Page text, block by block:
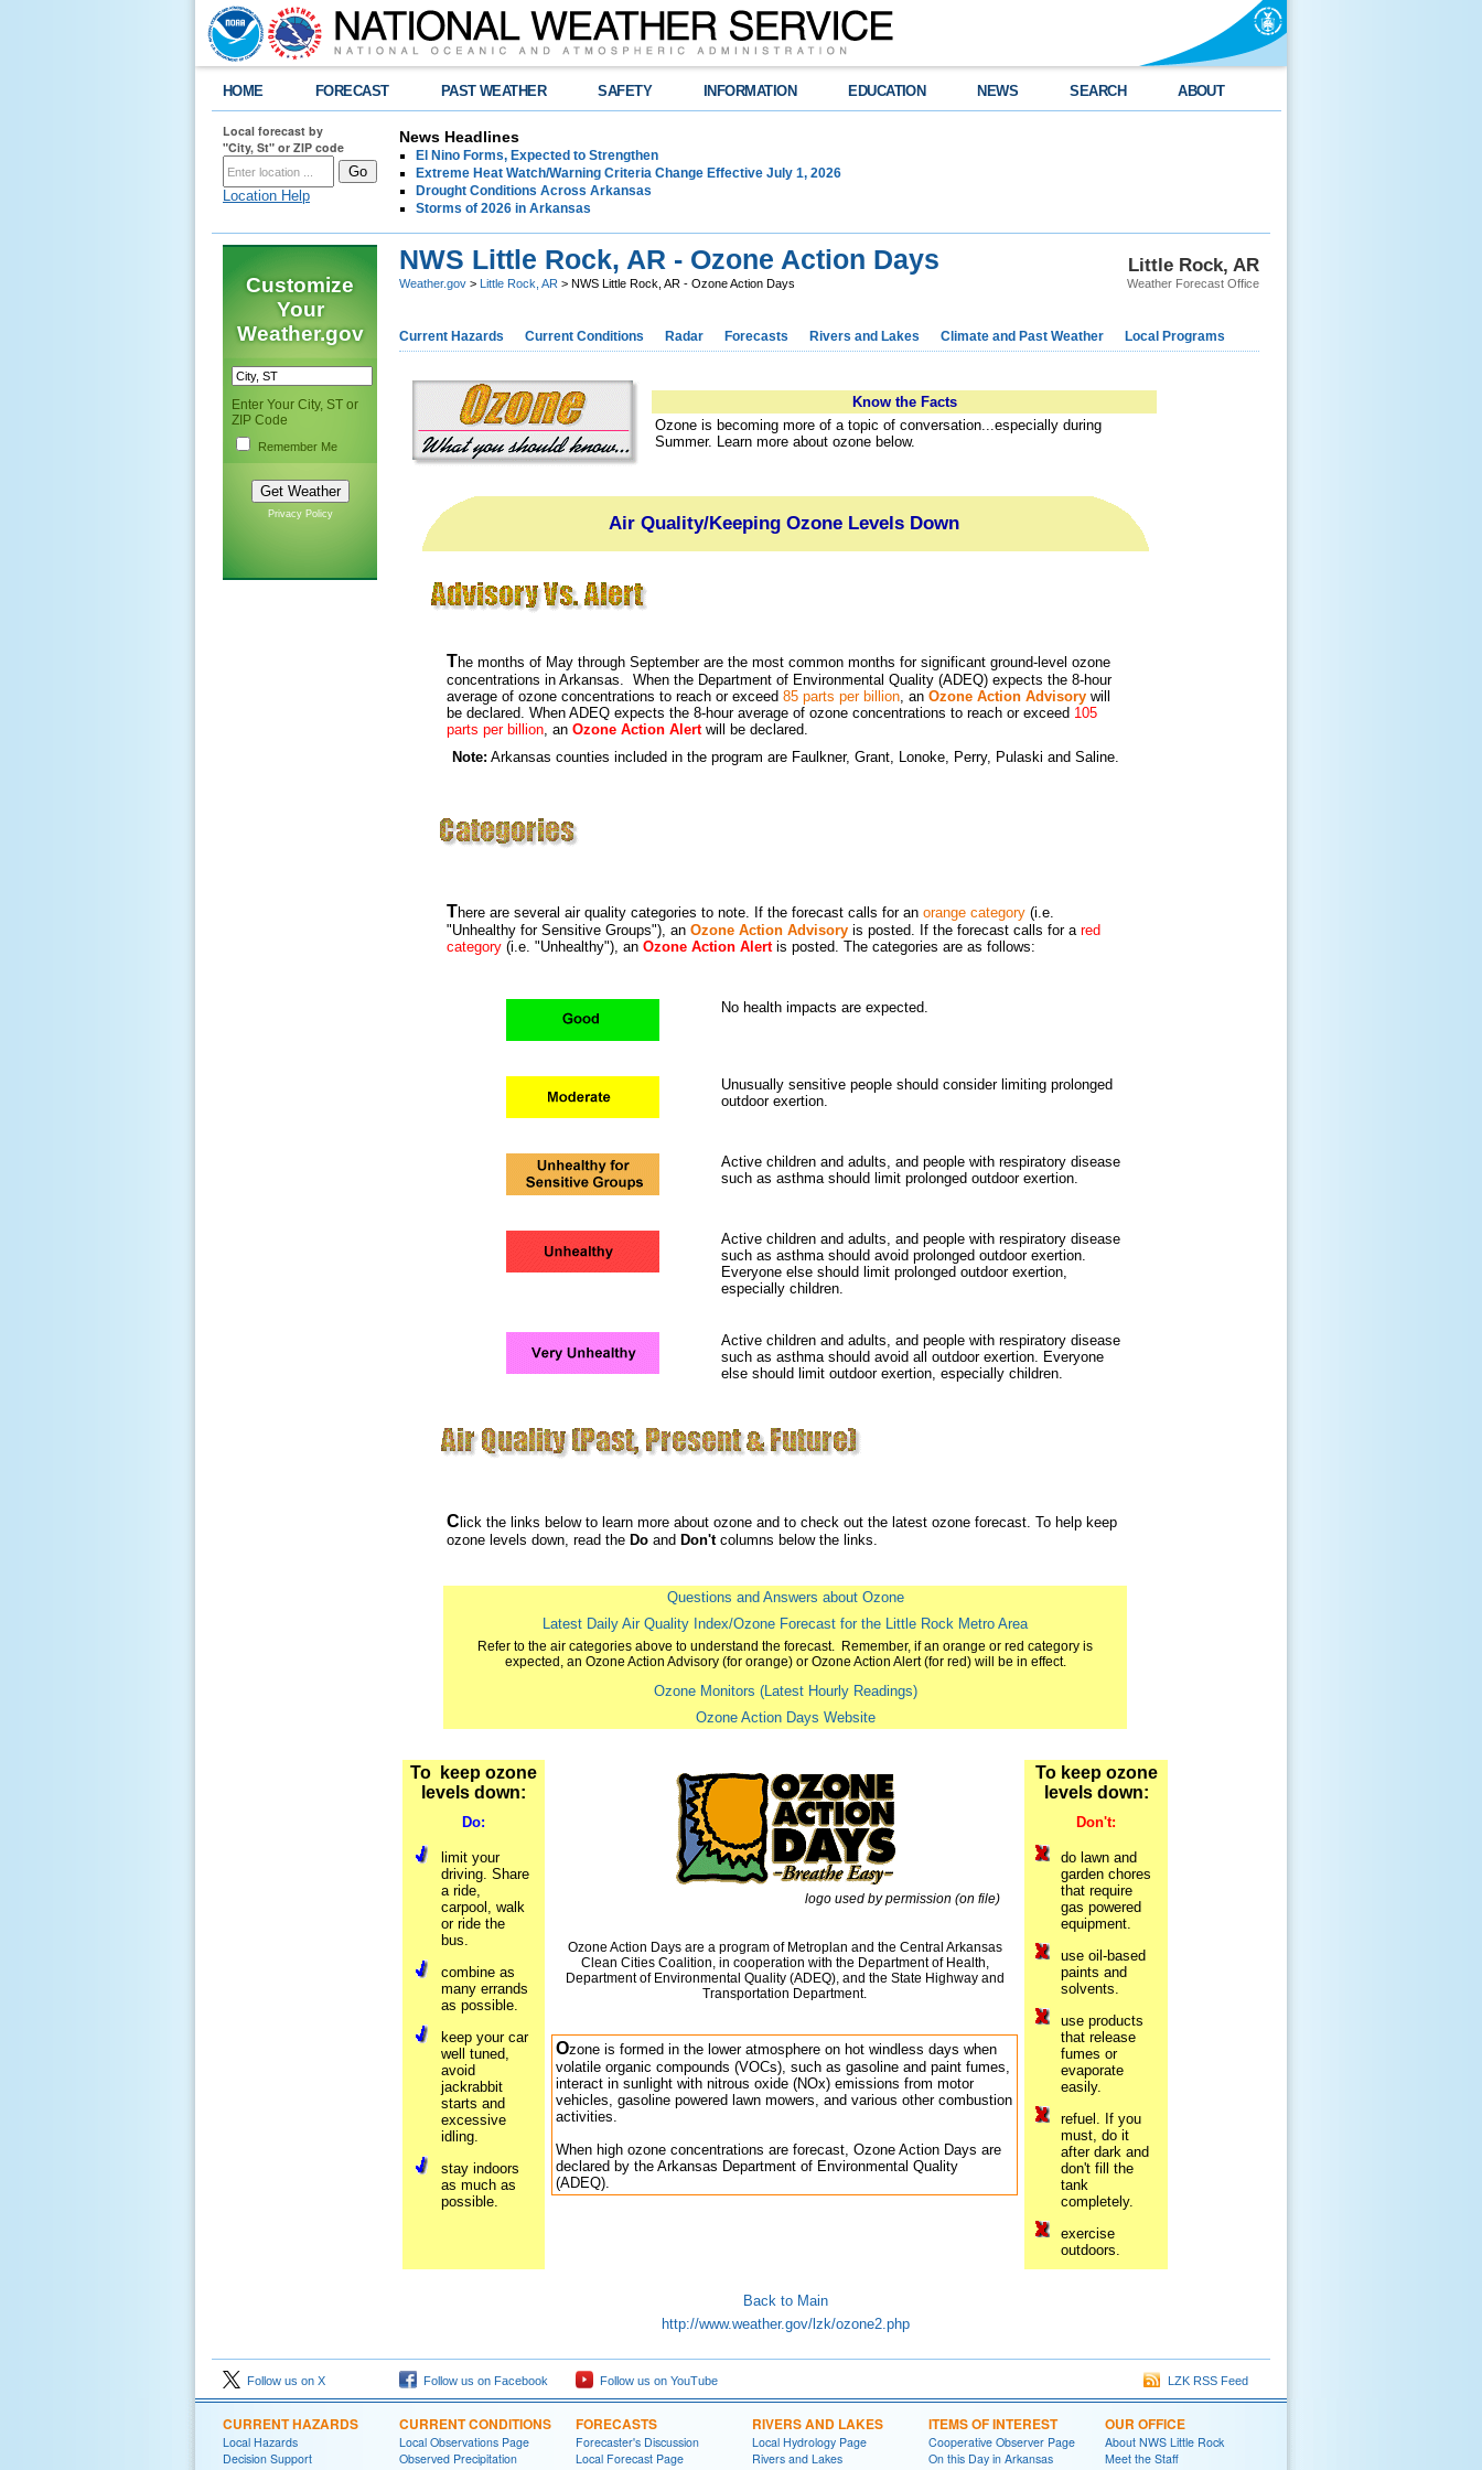
HOME FORECAST PAST WEATHER SAFETY INFORMATION EDUCATION NEWS SEARCH ABOUT
Local forecast by
"City, St" or ZIP code
Location Help
News Headlines
El Nino Forms, Expected to Strengthen
Extreme Heat Watch/Warning Criteria Change Effective July 1, 2026
Drought Conditions Across Arkansas
Storms of 2026 in Arkansas
Customize
Your
Weather.gov
Enter Your City, ST or
ZIP Code
Remember Me
Privacy Policy
Little Rock, AR
Weather Forecast Office
NWS Little Rock, AR - Ozone Action Days
Weather.gov > Little Rock, AR > NWS Little Rock, AR - Ozone Action Days
Current Hazards Current Conditions Radar Forecasts Rivers and Lakes Climate and Past Weather Local Programs
Know the Facts
Ozone is becoming more of a topic of conversation...especially during
Summer. Learn more about ozone below.
Air Quality/Keeping Ozone Levels Down
The months of May through September are the most common months for significant ground-level ozone
concentrations in Arkansas. When the Department of Environmental Quality (ADEQ) expects the 8-hour
average of ozone concentrations to reach or exceed 85 parts per billion, an Ozone Action Advisory will
be declared. When ADEQ expects the 8-hour average of ozone concentrations to reach or exceed 105
parts per billion, an Ozone Action Alert will be declared.
Note: Arkansas counties included in the program are Faulkner, Grant, Lonoke, Perry, Pulaski and Saline.
There are several air quality categories to note. If the forecast calls for an orange category (i.e.
"Unhealthy for Sensitive Groups"), an Ozone Action Advisory is posted. If the forecast calls for a red
category (i.e. "Unhealthy"), an Ozone Action Alertis posted. The categories are as follows:
No health impacts are expected.
Unusually sensitive people should consider limiting prolonged
outdoor exertion.
Active children and adults, and people with respiratory disease
such as asthma should limit prolonged outdoor exertion.
Active children and adults, and people with respiratory disease
such as asthma should avoid prolonged outdoor exertion.
Everyone else should limit prolonged outdoor exertion,
especially children.
Active children and adults, and people with respiratory disease
such as asthma should avoid all outdoor exertion. Everyone
else should limit outdoor exertion, especially children.
C lick the links below to learn more about ozone and to check out the latest ozone forecast. To help keep
ozone levels down, read the Do and Don'tcolumns below the links.
Questions and Answers about Ozone
Latest Daily Air Quality Index/Ozone Forecast for the Little Rock Metro Area
Refer to the air categories above to understand the forecast. Remember, if an orange or red category is
expected, an Ozone Action Advisory (for orange) or Ozone Action Alert (for red) will be in effect.
Ozone Monitors (Latest Hourly Readings)
Ozone Action Days Website
To keep ozone
levels down:
Do:
limit your
driving. Share
a ride,
carpool, walk
or ride the
bus.
combine as
many errands
as possible.
keep your car
well tuned,
avoid
jackrabbit
starts and
excessive
idling.
stay indoors
as much as
possible.
logo used by permission (on file)
Ozone Action Days are a program of Metroplan and the Central Arkansas
Clean Cities Coalition, in cooperation with the Department of Health,
Department of Environmental Quality (ADEQ), and the State Highway and
Transportation Department.
Ozone is formed in the lower atmosphere on hot windless days when
volatile organic compounds (VOCs), such as gasoline and paint fumes,
interact in sunlight with nitrous oxide (NOx) emissions from motor
vehicles, gasoline powered lawn mowers, and various other combustion
activities.
When high ozone concentrations are forecast, Ozone Action Days are
declared by the Arkansas Department of Environmental Quality
(ADEQ).
To keep ozone
levels down:
Don't:
do lawn and
garden chores
that require
gas powered
equipment.
use oil-based
paints and
solvents.
use products
that release
fumes or
evaporate
easily.
refuel. If you
must, do it
after dark and
don't fill the
tank
completely.
exercise
outdoors.
Back to Main
http://www.weather.gov/lzk/ozone2.php
Follow us on X Follow us on Facebook Follow us on YouTube LZK RSS Feed
CURRENT HAZARDS
Local Hazards
Decision Support
CURRENT CONDITIONS
Local Observations Page
Observed Precipitation
FORECASTS
Forecaster's Discussion
Local Forecast Page
RIVERS AND LAKES
Local Hydrology Page
Rivers and Lakes
ITEMS OF INTEREST
Cooperative Observer Page
On this Day in Arkansas
OUR OFFICE
About NWS Little Rock
Meet the Staff